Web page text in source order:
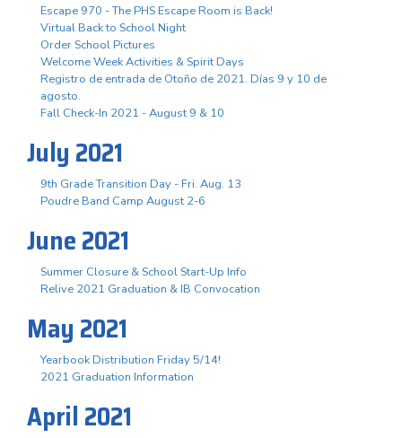
Escape 970 - The PHS Escape Room is Back!
Virtual Back to School Night
Order School Pictures
Welcome Week Activities & Spirit Days
Registro de entrada de Otoño de 2021. Días 9 y 10 de
agosto.
Fall Check-In 2021 - August 9 & 10
July 2021
9th Grade Transition Day - Fri. Aug. 13
Poudre Band Camp August 2-6
June 2021
Summer Closure & School Start-Up Info
Relive 2021 Graduation & IB Convocation
May 2021
Yearbook Distribution Friday 5/14!
2021 Graduation Information
April 2021